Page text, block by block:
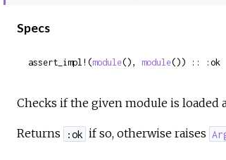
Specs
assert_impl!(module(), module()) :: :ok
Checks if the given module is
Returns :ok if so, otherwise raises